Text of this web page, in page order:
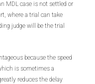
MDL case is not settled or
where a trial can take
judge will be the trial
because the speed
is sometimes a
reduces the delay